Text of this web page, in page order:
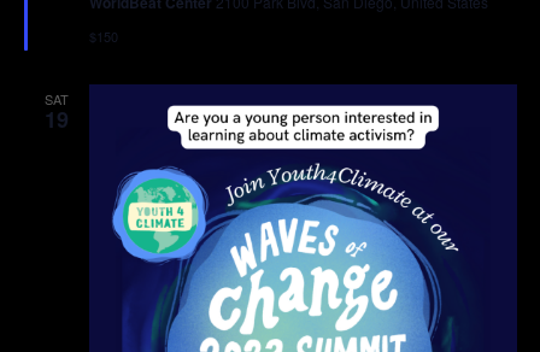
$150
SAT
19